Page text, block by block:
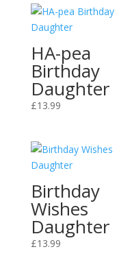
HA-pea
Birthday
Daughter
£13.99
Birthday
Wishes
Daughter
£13.99